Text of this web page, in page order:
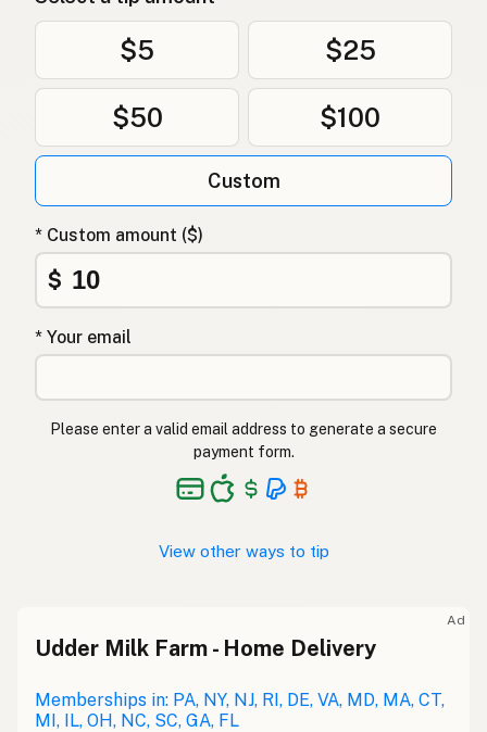
$5 $25
$50 $100
Custom
* Custom amount ($)
$
* Your email
Please enter a valid email address to generate a secure
payment form.
View other ways to tip
Ad
Udder Milk Farm - Home Delivery
Memberships in: PA, NY, NJ, RI, DE, VA, MD, MA, CT,
MI, IL, OH, NC, SC, GA, FL